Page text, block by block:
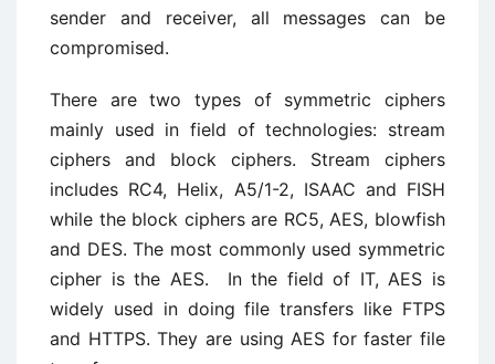
sender and receiver, all messages can be
compromised.
There are two types of symmetric ciphers
mainly used in field of technologies: stream
ciphers and block ciphers. Stream ciphers
includes RC4, Helix, A5/1-2, ISAAC and FISH
while the block ciphers are RC5, AES, blowfish
and DES. The most commonly used symmetric
cipher is the AES. In the field of IT, AES is
widely used in doing file transfers like FTPS
and HTTPS. They are using AES for faster file